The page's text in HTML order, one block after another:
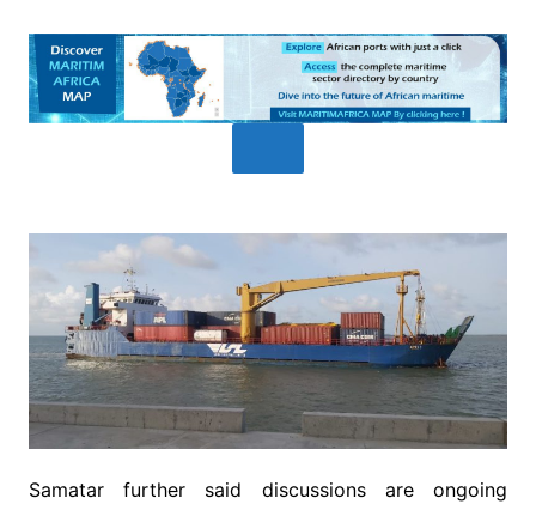
Samatar further said discussions are ongoing